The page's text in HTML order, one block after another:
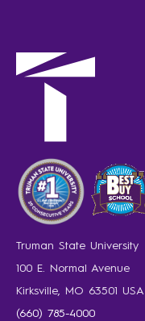
Truman State University
100 E. Normal Avenue
Kirksville, MO 63501 USA
(660) 785-4000